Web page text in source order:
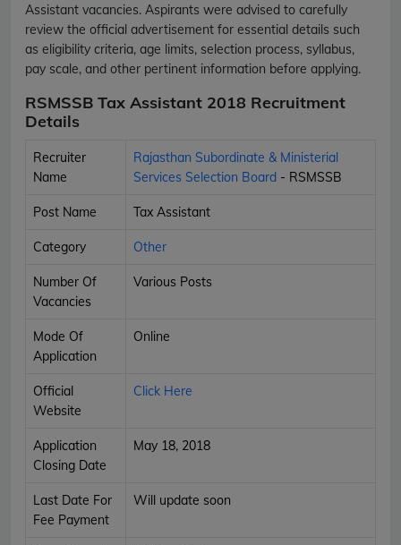
Assistant vacancies. Aspirants were advised to carefully
review the official advertisement for essential details such
as eligibility criteria, age limits, selection process, syllabus,
pay scale, and other pertinent information before applying.
RSMSSB Tax Assistant 2018 Recruitment
Details
Recruiter
Name
Rajasthan Subordinate & Ministerial
Services Selection Board - RSMSSB
Post Name Tax Assistant
Category Other
Number Of
Vacancies
Various Posts
Mode Of
Application
Online
Official
Website
Click Here
Application
Closing Date
May 18, 2018
Last Date For
Fee Payment
Will update soon